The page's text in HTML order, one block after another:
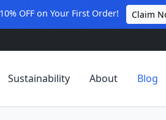
OFF on Your First Order! Claim
Sustainability About Blog